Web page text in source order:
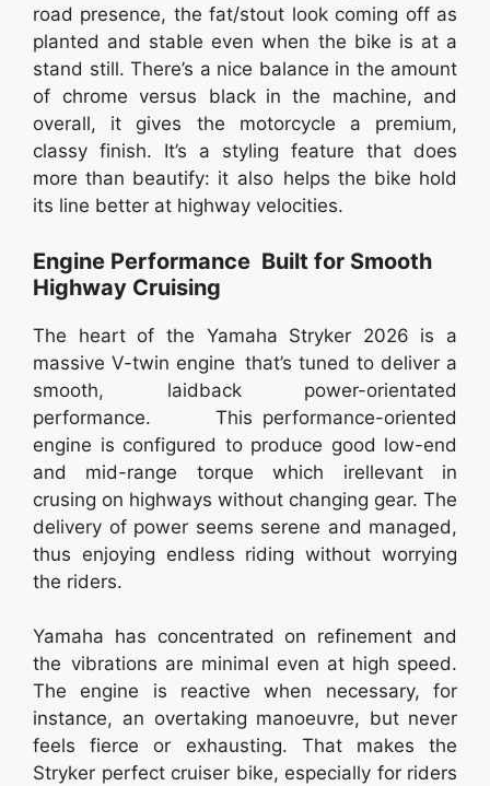
road presence, the fat/stout look coming off as
planted and stable even when the bike is at a
stand still. There’s a nice balance in the amount
of chrome versus black in the machine, and
overall, it gives the motorcycle a premium,
classy finish. It’s a styling feature that does
more than beautify: it also helps the bike hold
its line better at highway velocities.
Engine Performance Built for Smooth
Highway Cruising
The heart of the Yamaha Stryker 2026 is a
massive V-twin engine that’s tuned to deliver a
smooth, laidback power-orientated
performance. This performance-oriented
engine is configured to produce good low-end
and mid-range torque which irellevant in
crusing on highways without changing gear. The
delivery of power seems serene and managed,
thus enjoying endless riding without worrying
the riders.
Yamaha has concentrated on refinement and
the vibrations are minimal even at high speed.
The engine is reactive when necessary, for
instance, an overtaking manoeuvre, but never
feels fierce or exhausting. That makes the
Stryker perfect cruiser bike, especially for riders